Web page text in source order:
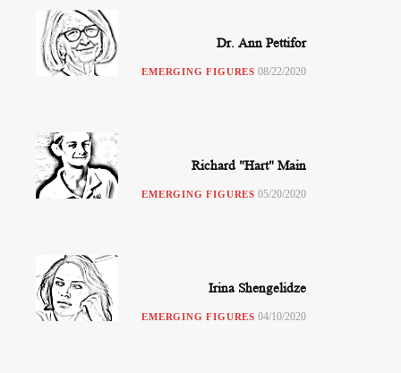
Dr. Ann Pettifor
EMERGING FIGURES 08/22/2020
Richard "Hart" Main
EMERGING FIGURES 05/20/2020
Irina Shengelidze
EMERGING FIGURES 04/10/2020